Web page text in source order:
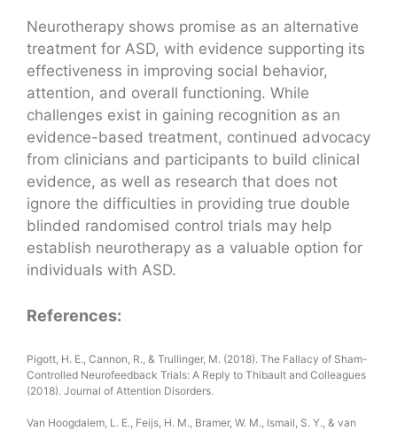
Neurotherapy shows promise as an alternative
treatment for ASD, with evidence supporting its
effectiveness in improving social behavior,
attention, and overall functioning. While
challenges exist in gaining recognition as an
evidence-based treatment, continued advocacy
from clinicians and participants to build clinical
evidence, as well as research that does not
ignore the difficulties in providing true double
blinded randomised control trials may help
establish neurotherapy as a valuable option for
individuals with ASD.
References:
Pigott, H. E., Cannon, R., & Trullinger, M. (2018). The Fallacy of Sham-
Controlled Neurofeedback Trials: A Reply to Thibault and Colleagues
(2018). Journal of Attention Disorders.
Van Hoogdalem, L. E., Feijs, H. M., Bramer, W. M., Ismail, S. Y., & van